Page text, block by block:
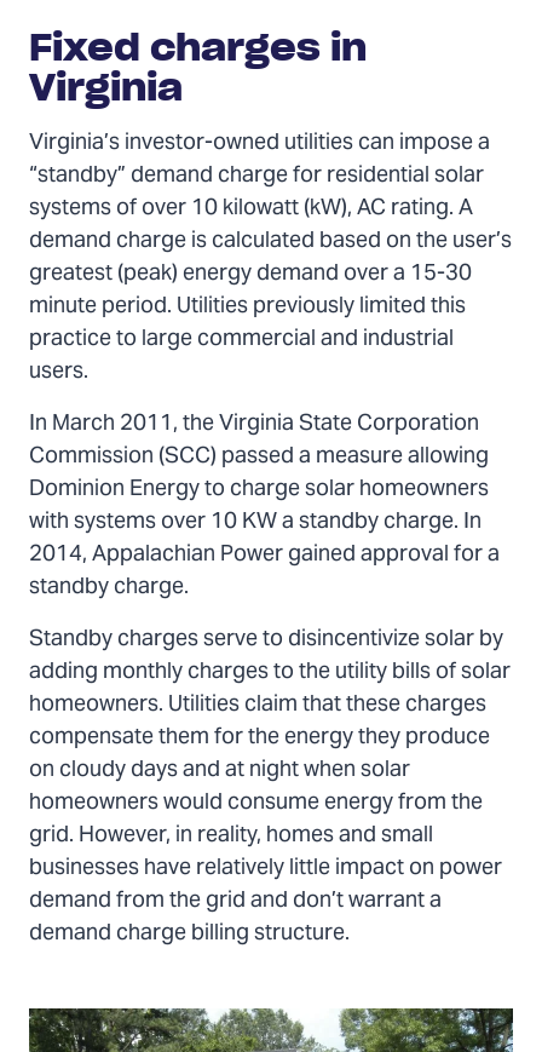
Fixed charges in
Virginia
Virginia’s investor-owned utilities can impose a
“standby” demand charge for residential solar
systems of over 10 kilowatt (kW), AC rating. A
demand charge is calculated based on the user’s
greatest (peak) energy demand over a 15-30
minute period. Utilities previously limited this
practice to large commercial and industrial
users.
In March 2011, the Virginia State Corporation
Commission (SCC) passed a measure allowing
Dominion Energy to charge solar homeowners
with systems over 10 KW a standby charge. In
2014, Appalachian Power gained approval for a
standby charge.
Standby charges serve to disincentivize solar by
adding monthly charges to the utility bills of solar
homeowners. Utilities claim that these charges
compensate them for the energy they produce
on cloudy days and at night when solar
homeowners would consume energy from the
grid. However, in reality, homes and small
businesses have relatively little impact on power
demand from the grid and don’t warrant a
demand charge billing structure.